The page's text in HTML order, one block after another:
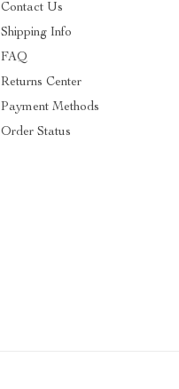
Contact Us
Shipping Info
FAQ
Returns Center
Payment Methods
Order Status